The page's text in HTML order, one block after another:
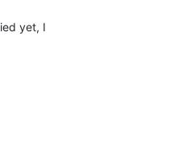
yet, I